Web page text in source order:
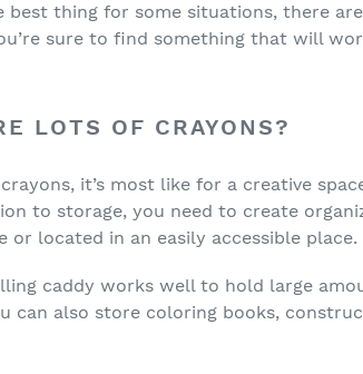
best thing for some situations, there
sure to find something that will
LOTS OF CRAYONS?
it’s most like for a creative
to storage, you need to create
or located in an easily accessible place.
caddy works well to hold large
can also store coloring books,